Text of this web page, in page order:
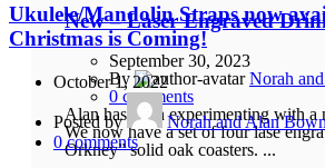
New – Laser Engraved
September 30, 2023
By
Norah
0 comments
Alan has been experimenting with a
We now have a set of four lase
Orkney” solid oak coasters. ...
Ukulele/Mandolin Straps now
Christmas is Coming!
October 1, 2022
Posted by
Norah and Alan
0 comments